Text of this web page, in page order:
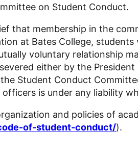
on Student Conduct.
that membership in the
at Bates College,
voluntary relationship
either by the
Student Conduct
is under any liability
and policies of
of-student-conduct/).